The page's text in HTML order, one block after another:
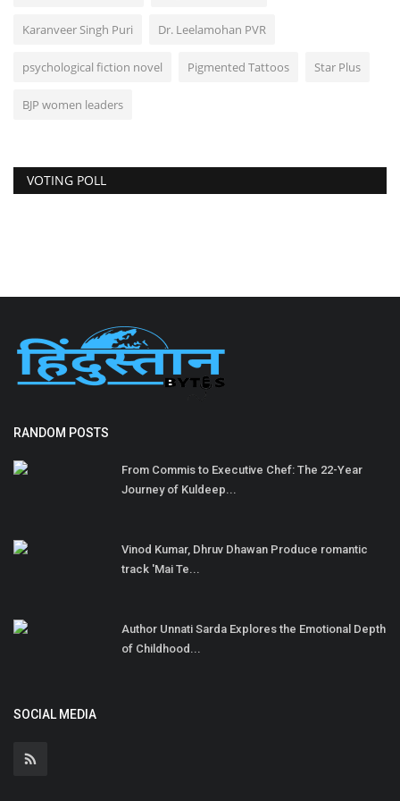
Karanveer Singh Puri Dr. Leelamohan PVR
psychological fiction novel Pigmented Tattoos Star Plus
BJP women leaders
VOTING POLL
RANDOM POSTS
From Commis to Executive Chef: The 22-Year
Journey of Kuldeep...
Vinod Kumar, Dhruv Dhawan Produce romantic
track 'Mai Te...
Author Unnati Sarda Explores the Emotional Depth
of Childhood...
SOCIAL MEDIA